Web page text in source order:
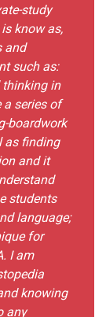
study
know as,
and
such as:
thinking in
a series of
boardwork
as finding
and it
students
language;
for
I am
knowing
any